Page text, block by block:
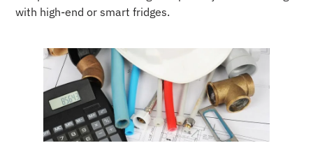
with high-end or smart fridges.